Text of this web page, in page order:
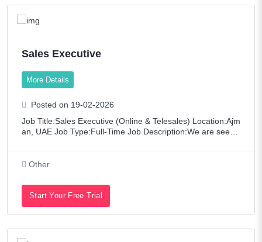
Sales Executive
More Details
Posted on 19-02-2026
Job Title:Sales Executive (Online & Telesales) Location:Ajm
an, UAE Job Type:Full-Time Job Description:We are seekin
Other
Start Your Free Trial